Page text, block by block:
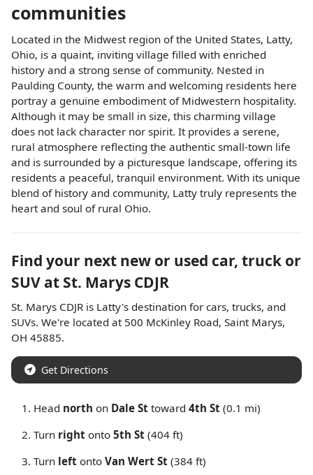
communities
Located in the Midwest region of the United States, Latty,
Ohio, is a quaint, inviting village filled with enriched
history and a strong sense of community. Nested in
Paulding County, the warm and welcoming residents here
portray a genuine embodiment of Midwestern hospitality.
Although it may be small in size, this charming village
does not lack character nor spirit. It provides a serene,
rural atmosphere reflecting the authentic small-town life
and is surrounded by a picturesque landscape, offering its
residents a peaceful, tranquil environment. With its unique
blend of history and community, Latty truly represents the
heart and soul of rural Ohio.
Find your next new or used car, truck or
SUV at St. Marys CDJR
St. Marys CDJR is Latty's destination for cars, trucks, and
SUVs. We're located at 500 McKinley Road, Saint Marys,
OH 45885.
Get Directions
Head north on Dale St toward 4th St (0.1 mi)
Turn right onto 5th St (404 ft)
Turn left onto Van Wert St (384 ft)